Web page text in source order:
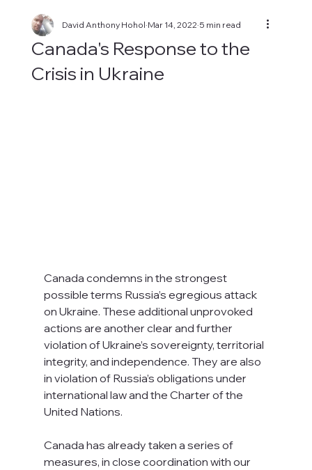
Canada's Response to the
Crisis in Ukraine
David Anthony Hohol Mar 14, 2022 5 min read
Canada condemns in the strongest
possible terms Russia’s egregious attack
on Ukraine. These additional unprovoked
actions are another clear and further
violation of Ukraine’s sovereignty, territorial
integrity, and independence. They are also
in violation of Russia’s obligations under
international law and the Charter of the
United Nations.
Canada has already taken a series of
measures, in close coordination with our